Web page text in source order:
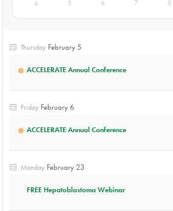
4
5 6 7 8
Thursday February 5
ACCELERATE Annual Conference
Friday February 6
ACCELERATE Annual Conference
Monday February 23
FREE Hepatoblastoma Webinar